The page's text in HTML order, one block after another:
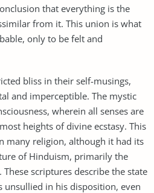
that everything is the
from it. This union is what
only to be felt and
bliss in their self-musings,
and imperceptible. The mystic
wherein all senses are
heights of divine ecstasy. This
many religion, although it had its
of Hinduism, primarily the
scriptures describe the state
in his disposition, even